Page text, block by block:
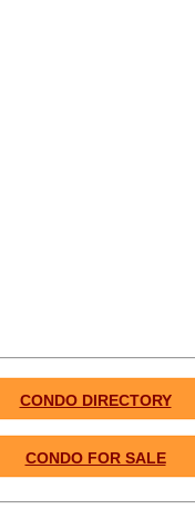
CONDO DIRECTORY
CONDO FOR SALE